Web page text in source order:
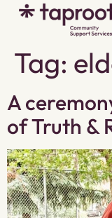
Tag:
A
of Truth &